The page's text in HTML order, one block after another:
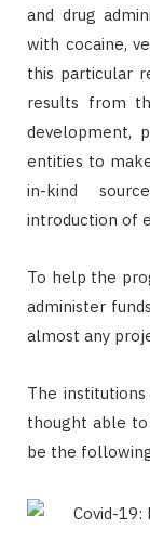
and drug
with cocaine,
this particular
results from
development,
entities to
in-kind
introduction of
To help the
administer
almost any
The
thought able
be the